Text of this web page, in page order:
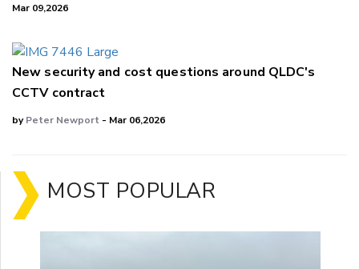
Mar 09,2026
New security and cost questions around QLDC's
CCTV contract
byPeter Newport - Mar 06,2026
MOST POPULAR